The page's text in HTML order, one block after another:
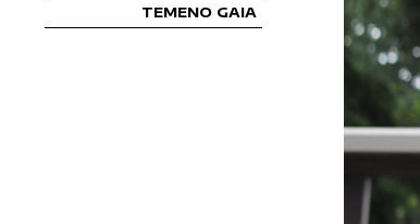
TEMENO GAIA